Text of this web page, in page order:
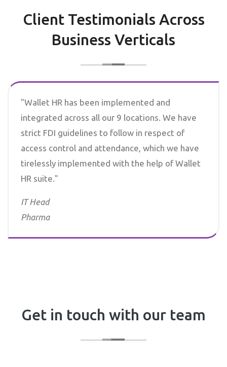
Client Testimonials Across
Business Verticals
"Wallet HR has been implemented and
integrated across all our 9 locations. We have
strict FDI guidelines to follow in respect of
access control and attendance, which we have
tirelessly implemented with the help of Wallet
HR suite."
IT Head
Pharma
Get in touch with our team